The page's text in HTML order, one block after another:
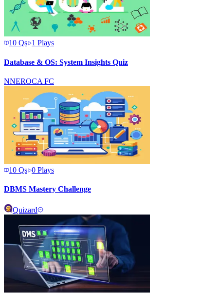
10 Qs 1 Plays
Database & OS: System Insights Quiz
NNEROCA FC
10 Qs 0 Plays
DBMS Mastery Challenge
Quizard